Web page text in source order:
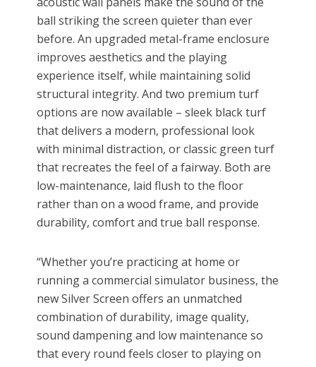
ball striking the screen quieter than ever
before. An upgraded metal-frame enclosure
improves aesthetics and the playing
experience itself, while maintaining solid
structural integrity. And two premium turf
options are now available – sleek black turf
that delivers a modern, professional look
with minimal distraction, or classic green turf
that recreates the feel of a fairway. Both are
low-maintenance, laid flush to the floor
rather than on a wood frame, and provide
durability, comfort and true ball response.
“Whether you’re practicing at home or
running a commercial simulator business, the
new Silver Screen offers an unmatched
combination of durability, image quality,
sound dampening and low maintenance so
that every round feels closer to playing on